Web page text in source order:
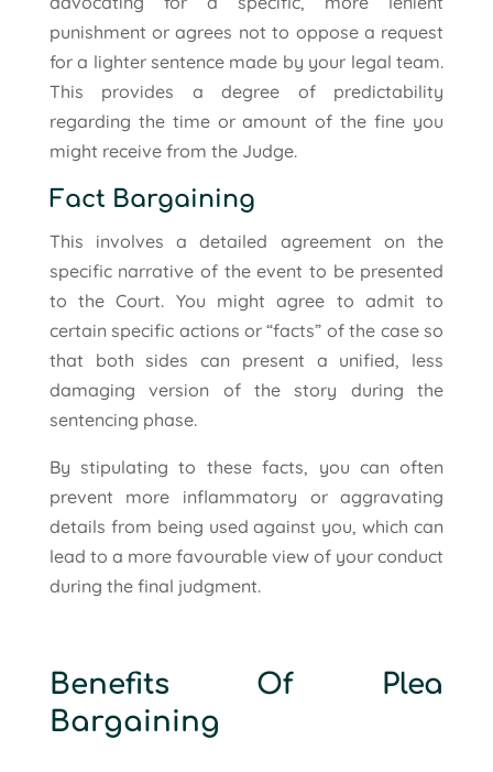
punishment or agrees not to oppose a request
for a lighter sentence made by your legal team.
This provides a degree of predictability
regarding the time or amount of the fine you
might receive from the Judge.
Fact Bargaining
This involves a detailed agreement on the
specific narrative of the event to be presented
to the Court. You might agree to admit to
certain specific actions or “facts” of the case so
that both sides can present a unified, less
damaging version of the story during the
sentencing phase.
By stipulating to these facts, you can often
prevent more inflammatory or aggravating
details from being used against you, which can
lead to a more favourable view of your conduct
during the final judgment.
Benefits Of Plea
Bargaining